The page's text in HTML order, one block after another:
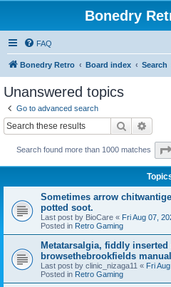
Bonedry
FAQ
Bonedry Retro Board index Search
Unanswered topics
Go to advanced search
Search
Search found more than 1000 matches
Sometimes arrow
potted soot.
Last post by BioCare « Fri Aug 07,
Posted in Retro Gaming
Metatarsalgia, fiddly
browsethebrookfields
Last post by clinic_nizaga11 « Fri
Posted in Retro Gaming